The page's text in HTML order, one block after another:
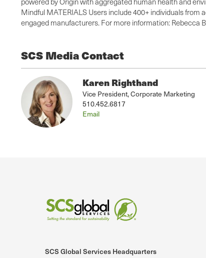
Mindful MATERIALS Users include 400+ individuals
engaged manufacturers. For more information: Rebecca
SCS Media Contact
Karen Righthand
Vice President, Corporate Marketing
510.452.6817
Email
SCS Global Services Headquarters